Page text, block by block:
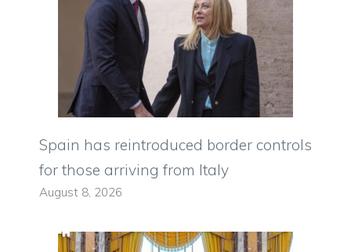
Spain has reintroduced border controls
for those arriving from Italy
August 8, 2026